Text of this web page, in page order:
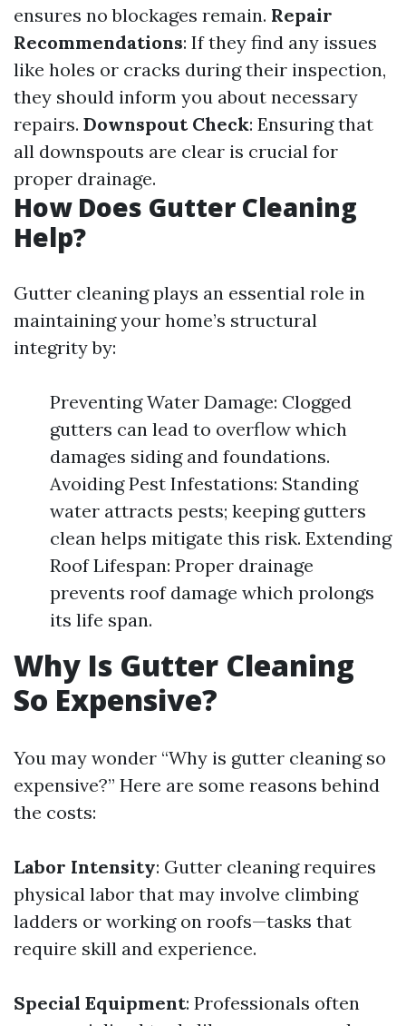
ensures no blockages remain. Repair
Recommendations: If they find any issues
like holes or cracks during their inspection,
they should inform you about necessary
repairs. Downspout Check: Ensuring that
all downspouts are clear is crucial for
proper drainage.
How Does Gutter Cleaning
Help?
Gutter cleaning plays an essential role in
maintaining your home’s structural
integrity by:
Preventing Water Damage: Clogged
gutters can lead to overflow which
damages siding and foundations.
Avoiding Pest Infestations: Standing
water attracts pests; keeping gutters
clean helps mitigate this risk. Extending
Roof Lifespan: Proper drainage
prevents roof damage which prolongs
its life span.
Why Is Gutter Cleaning
So Expensive?
You may wonder “Why is gutter cleaning so
expensive?” Here are some reasons behind
the costs:
Labor Intensity: Gutter cleaning requires
physical labor that may involve climbing
ladders or working on roofs—tasks that
require skill and experience.
Special Equipment: Professionals often